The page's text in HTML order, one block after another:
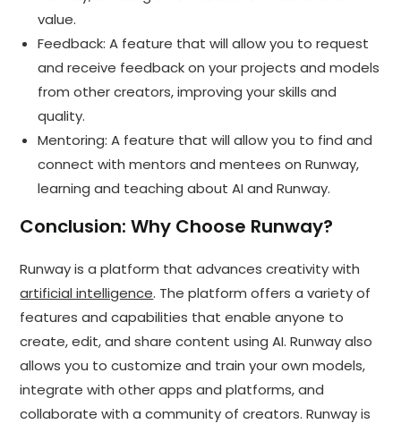
value.
Feedback: A feature that will allow you to request
and receive feedback on your projects and models
from other creators, improving your skills and
quality.
Mentoring: A feature that will allow you to find and
connect with mentors and mentees on Runway,
learning and teaching about AI and Runway.
Conclusion: Why Choose Runway?
Runway is a platform that advances creativity with
artificial intelligence. The platform offers a variety of
features and capabilities that enable anyone to
create, edit, and share content using AI. Runway also
allows you to customize and train your own models,
integrate with other apps and platforms, and
collaborate with a community of creators. Runway is